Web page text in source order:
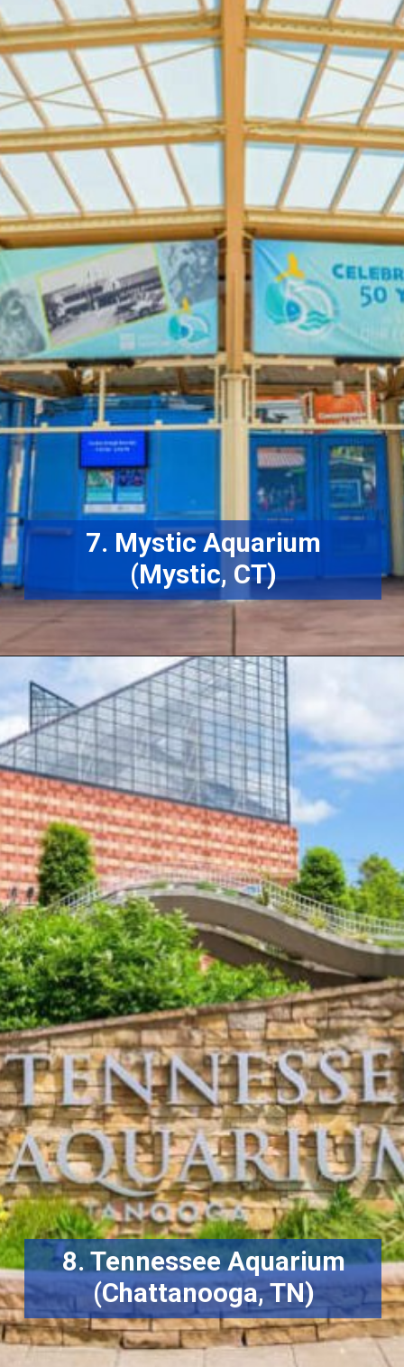
7. Mystic Aquarium
(Mystic, CT)
8. Tennessee Aquarium
(Chattanooga, TN)